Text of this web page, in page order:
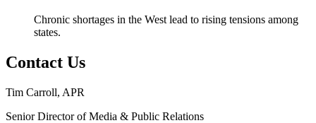
Chronic shortages in the West lead to rising tensions among
states.
Contact Us
Tim Carroll, APR
Senior Director of Media & Public Relations